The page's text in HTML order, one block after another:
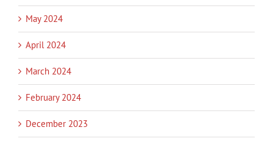
May 2024
April 2024
March 2024
February 2024
December 2023